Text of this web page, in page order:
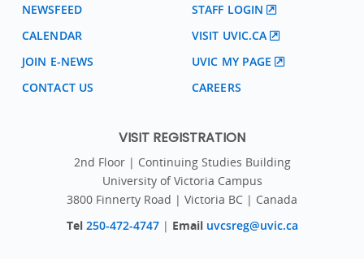
NEWSFEED
CALENDAR
JOIN E-NEWS
CONTACT US
STAFF LOGIN
VISIT UVIC.CA
UVIC MY PAGE
CAREERS
VISIT REGISTRATION
2nd Floor | Continuing Studies Building
University of Victoria Campus
3800 Finnerty Road | Victoria BC | Canada
Tel 250-472-4747 | Email uvcsreg@uvic.ca